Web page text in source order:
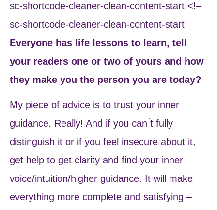
sc-shortcode-cleaner-clean-content-start <!–
sc-shortcode-cleaner-clean-content-start
Everyone has life lessons to learn, tell
your readers one or two of yours and how
they make you the person you are today?
My piece of advice is to trust your inner
guidance. Really! And if you can ́t fully
distinguish it or if you feel insecure about it,
get help to get clarity and find your inner
voice/intuition/higher guidance. It will make
everything more complete and satisfying –